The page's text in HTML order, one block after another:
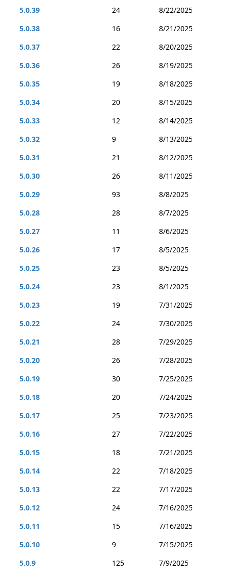
5.0.39
24
8/22/2025
5.0.38
16
8/21/2025
5.0.37
22
8/20/2025
5.0.36
26
8/19/2025
5.0.35
19
8/18/2025
5.0.34
20
8/15/2025
5.0.33
12
8/14/2025
5.0.32
9
8/13/2025
5.0.31
21
8/12/2025
5.0.30
26
8/11/2025
5.0.29
93
8/8/2025
5.0.28
28
8/7/2025
5.0.27
11
8/6/2025
5.0.26
17
8/5/2025
5.0.25
23
8/5/2025
5.0.24
23
8/1/2025
5.0.23
19
7/31/2025
5.0.22
24
7/30/2025
5.0.21
28
7/29/2025
5.0.20
26
7/28/2025
5.0.19
30
7/25/2025
5.0.18
20
7/24/2025
5.0.17
25
7/23/2025
5.0.16
27
7/22/2025
5.0.15
18
7/21/2025
5.0.14
22
7/18/2025
5.0.13
22
7/17/2025
5.0.12
24
7/16/2025
5.0.11
15
7/16/2025
5.0.10
9
7/15/2025
5.0.9
125
7/9/2025